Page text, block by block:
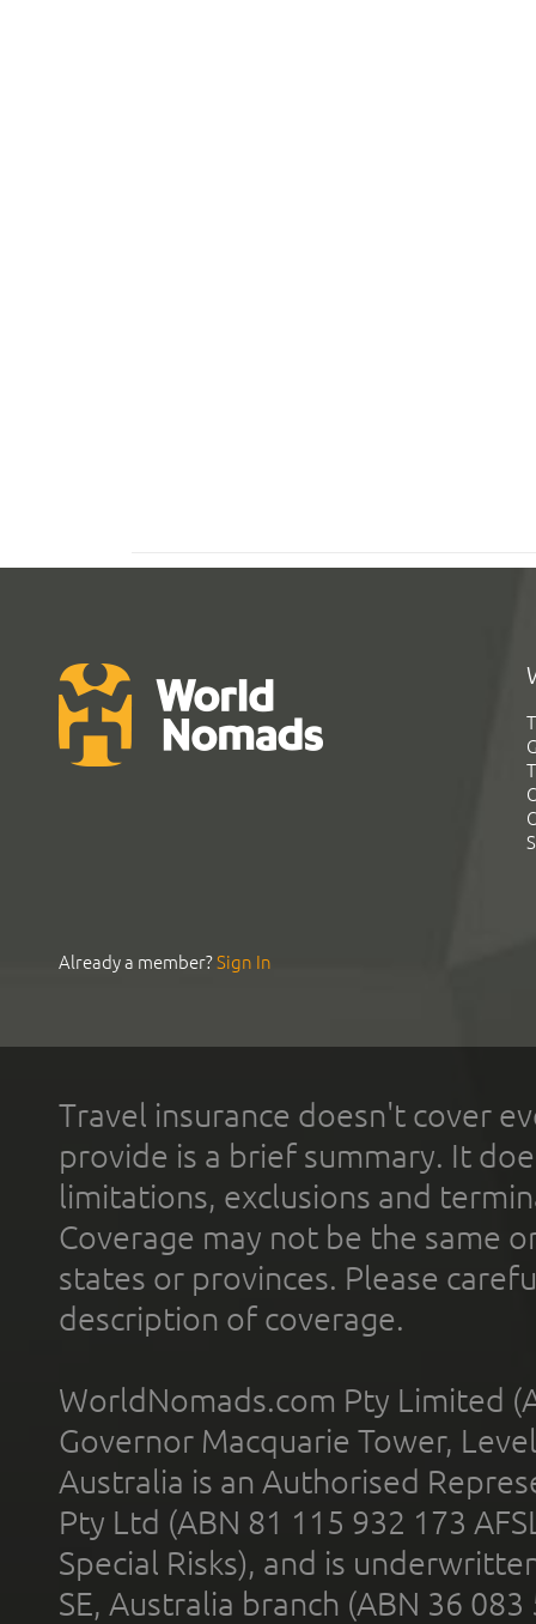
Already a member?Sign In
Travel insurance doesn't cover
provide is a brief summary. It
limitations, exclusions and
Coverage may not be the same
states or provinces. Please
description of coverage.
WorldNomads.com Pty Limited
Governor Macquarie Tower,
Australia is an Authorised
Pty Ltd (ABN 81 115 932 173
Special Risks), and is
SE, Australia branch (ABN 36